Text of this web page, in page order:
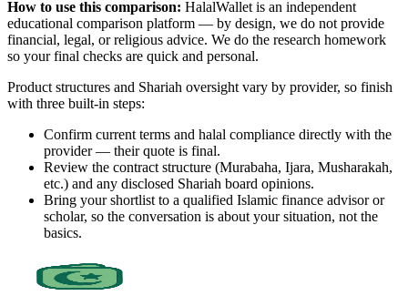
How to use this comparison: HalalWallet is an independent
educational comparison platform — by design, we do not provide
financial, legal, or religious advice. We do the research homework
so your final checks are quick and personal.
Product structures and Shariah oversight vary by provider, so finish
with three built-in steps:
Confirm current terms and halal compliance directly with the
provider — their quote is final.
Review the contract structure (Murabaha, Ijara, Musharakah,
etc.) and any disclosed Shariah board opinions.
Bring your shortlist to a qualified Islamic finance advisor or
scholar, so the conversation is about your situation, not the
basics.